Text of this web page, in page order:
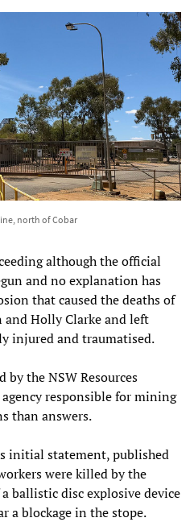
north of Cobar
although the official
and no explanation has
that caused the deaths of
Holly Clarke and left
injured and traumatised.
the NSW Resources
responsible for mining
than answers.
initial statement, published
were killed by the
ballistic disc explosive device
a blockage in the stope.